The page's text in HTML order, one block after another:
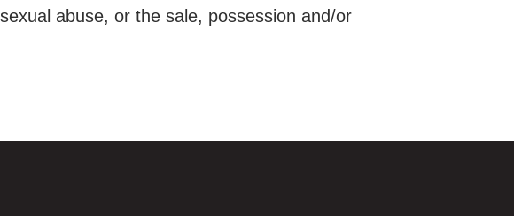
abuse, or the sale, possession and/or